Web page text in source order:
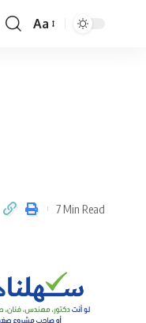
Font
Aa
7 Min Read